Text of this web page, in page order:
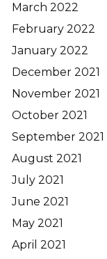
March 2022
February 2022
January 2022
December 2021
November 2021
October 2021
September 2021
August 2021
July 2021
June 2021
May 2021
April 2021